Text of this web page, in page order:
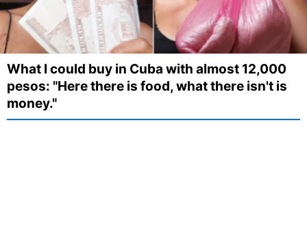
What I could buy in Cuba with almost 12,000
pesos: "Here there is food, what there isn't is
money."